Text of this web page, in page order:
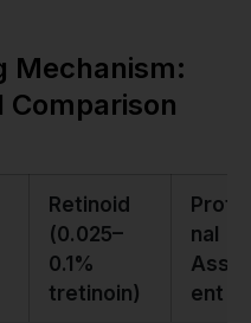
Mechanism:
Comparison
Retinoid
(0.025–
0.1%
tretinoin)
nal
ent